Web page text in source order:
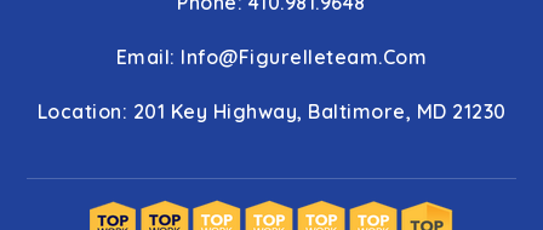
Email: Info@figurelleteam.com
Location: 201 Key Highway, Baltimore, MD 21230